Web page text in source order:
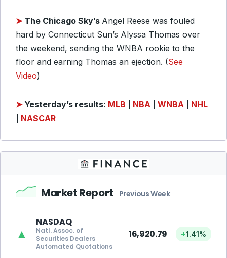
➤ The Chicago Sky’s Angel Reese was fouled
hard by Connecticut Sun’s Alyssa Thomas over
the weekend, sending the WNBA rookie to the
floor and earning Thomas an ejection. (See
Video)
➤ Yesterday’s results: MLB NBA WNBA
NHL
NASCAR
Market Report Previous Week
▲
NASDAQ
Natl. Assoc. of
Securities Dealers
Automated Quotations
16,920.79 +1.41%